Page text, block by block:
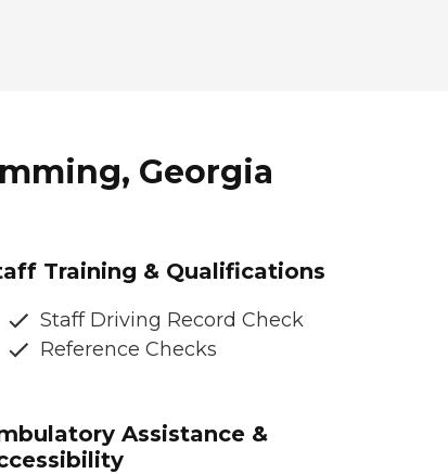
Georgia
Training & Qualifications
Staff Driving Record Check
Reference Checks
Assistance &